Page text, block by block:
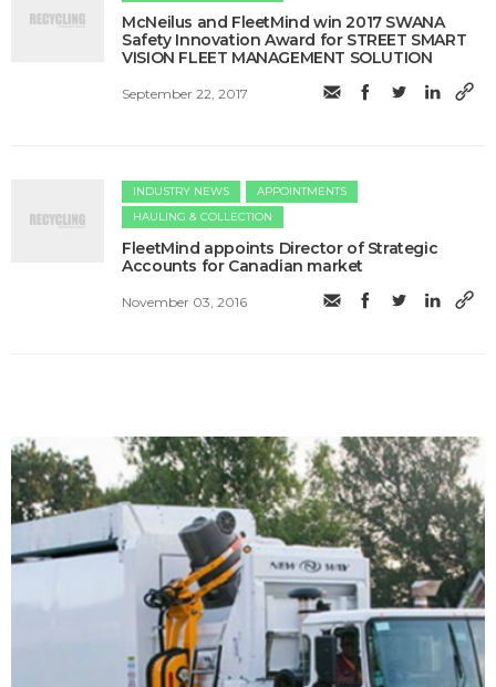
McNeilus and FleetMind win 2017 SWANA
Safety Innovation Award for STREET SMART
VISION FLEET MANAGEMENT SOLUTION
September 22, 2017
INDUSTRY NEWS
APPOINTMENTS
HAULING & COLLECTION
FleetMind appoints Director of Strategic
Accounts for Canadian market
November 03, 2016